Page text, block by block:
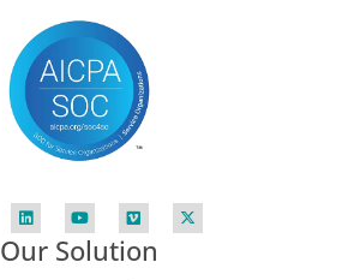
Our Solution